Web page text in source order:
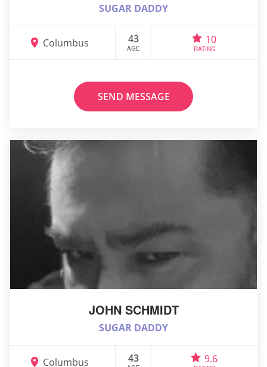
SUGAR DADDY
Columbus 43
AGE
10
RATING
SEND MESSAGE
JOHN SCHMIDT
SUGAR DADDY
Columbus 43 9.6